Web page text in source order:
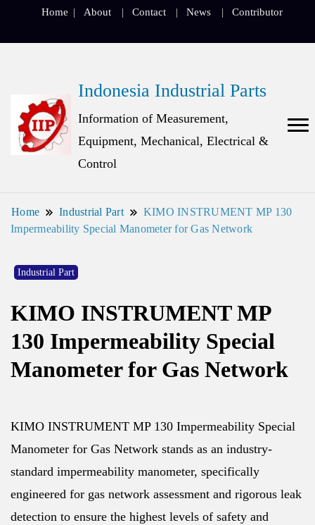
Home About Contact News Contributor
Indonesia Industrial Parts
Information of Measurement,
Equipment, Mechanical, Electrical &
Control
Home Industrial Part
KIMO INSTRUMENT MP 130
Impermeability Special Manometer for Gas Network
Industrial Part
KIMO INSTRUMENT MP
130 Impermeability Special
Manometer for Gas Network
KIMO INSTRUMENT MP 130 Impermeability Special
Manometer for Gas Network stands as an industry-
standard impermeability manometer, specifically
engineered for gas network assessment and rigorous leak
detection to ensure the highest levels of safety and